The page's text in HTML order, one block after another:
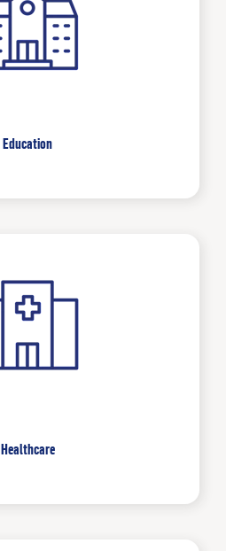
Education
Healthcare